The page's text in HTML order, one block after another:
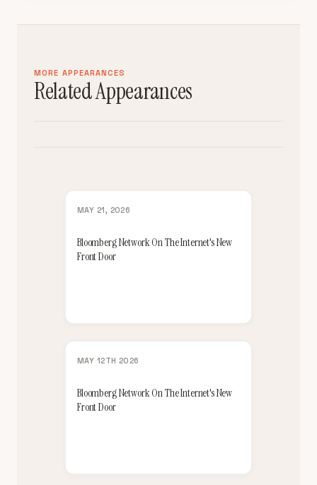
MORE APPEARANCES
Related Appearances
MAY 21, 2026
Bloomberg Network On The Internet's New
Front Door
MAY 12TH 2026
Bloomberg Network On The Internet's New
Front Door